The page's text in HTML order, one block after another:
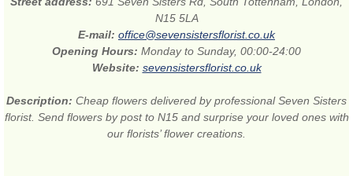
N15 5LA
E-mail: office@sevensistersflorist.co.uk
Opening Hours: Monday to Sunday, 00:00-24:00
Website: sevensistersflorist.co.uk
Description: Cheap flowers delivered by professional Seven Sisters
florist. Send flowers by post to N15 and surprise your loved ones with
our florists’ flower creations.